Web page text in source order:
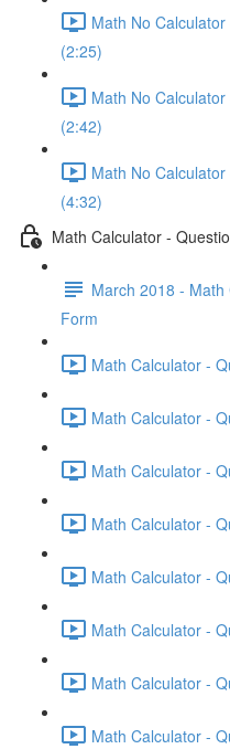
Math No
(2:25)
Math No
(2:42)
Math No
(4:32)
Math Calculator -
March 2018 -
Form
Math Calculator -
Math Calculator -
Math Calculator -
Math Calculator -
Math Calculator -
Math Calculator -
Math Calculator -
Math Calculator -